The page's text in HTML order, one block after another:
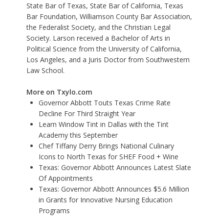
State Bar of Texas, State Bar of California, Texas
Bar Foundation, Williamson County Bar Association,
the Federalist Society, and the Christian Legal
Society. Larson received a Bachelor of Arts in
Political Science from the University of California,
Los Angeles, and a Juris Doctor from Southwestern
Law School.
More on Txylo.com
Governor Abbott Touts Texas Crime Rate
Decline For Third Straight Year
Learn Window Tint in Dallas with the Tint
Academy this September
Chef Tiffany Derry Brings National Culinary
Icons to North Texas for SHEF Food + Wine
Texas: Governor Abbott Announces Latest Slate
Of Appointments
Texas: Governor Abbott Announces $5.6 Million
in Grants for Innovative Nursing Education
Programs